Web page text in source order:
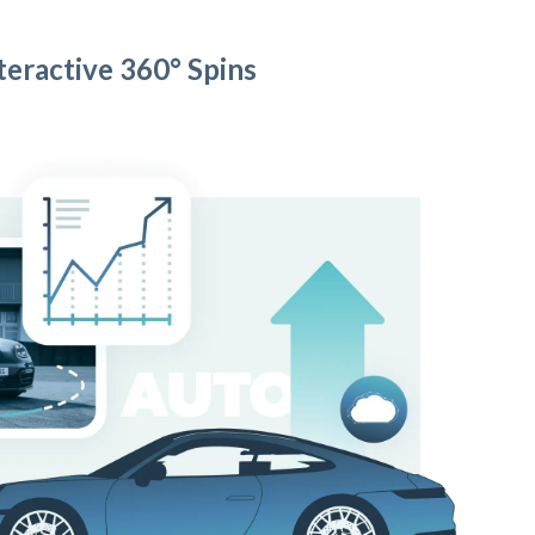
360° Spins